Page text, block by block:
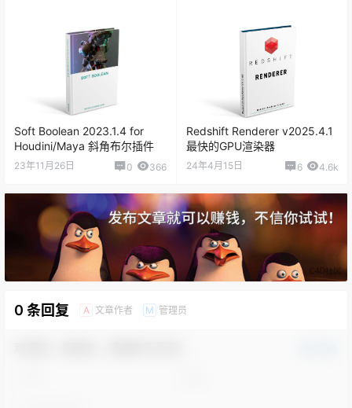
Soft Boolean 2023.1.4 for
Houdini/Maya 斜角布尔插件
23年11月26日 0 366
Redshift Renderer v2025.4.1
最快的GPU渲染器
24年4月15日 6 4.6k
0 条回复 A 文章作者 M 管理员